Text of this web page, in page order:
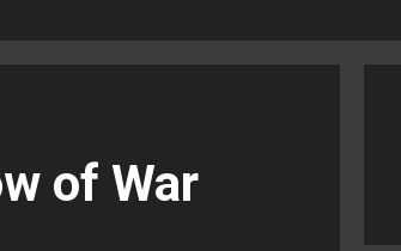
of War